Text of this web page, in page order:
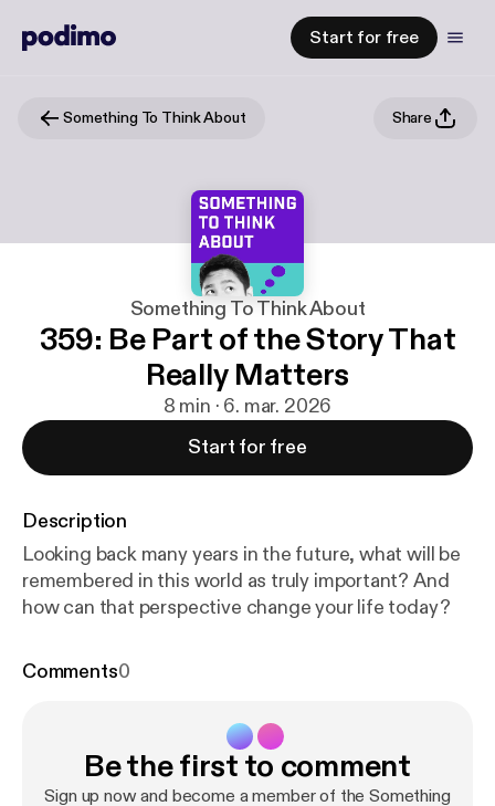
Start for free
Something To Think About Share
Something To Think About
359: Be Part of the Story That
Really Matters
8 min · 6. mar. 2026
Start for free
Description
Looking back many years in the future, what will be
remembered in this world as truly important? And
how can that perspective change your life today?
Comments0
Be the first to comment
Sign up now and become a member of the Something